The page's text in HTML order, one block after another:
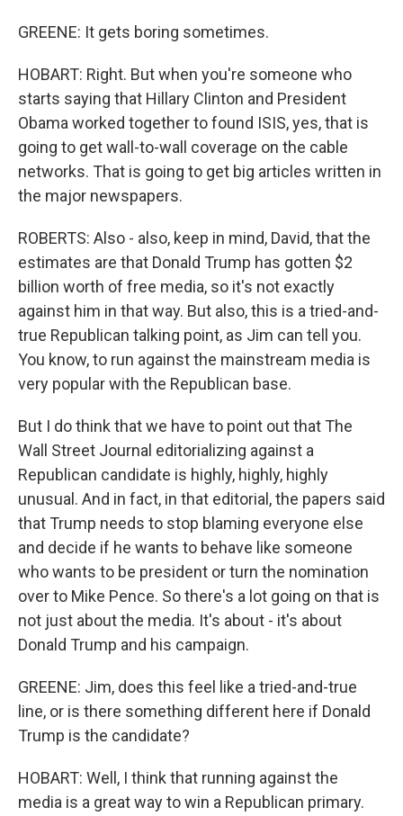
GREENE: It gets boring sometimes.
HOBART: Right. But when you're someone who
starts saying that Hillary Clinton and President
Obama worked together to found ISIS, yes, that is
going to get wall-to-wall coverage on the cable
networks. That is going to get big articles written in
the major newspapers.
ROBERTS: Also - also, keep in mind, David, that the
estimates are that Donald Trump has gotten $2
billion worth of free media, so it's not exactly
against him in that way. But also, this is a tried-and-
true Republican talking point, as Jim can tell you.
You know, to run against the mainstream media is
very popular with the Republican base.
But I do think that we have to point out that The
Wall Street Journal editorializing against a
Republican candidate is highly, highly, highly
unusual. And in fact, in that editorial, the papers said
that Trump needs to stop blaming everyone else
and decide if he wants to behave like someone
who wants to be president or turn the nomination
over to Mike Pence. So there's a lot going on that is
not just about the media. It's about - it's about
Donald Trump and his campaign.
GREENE: Jim, does this feel like a tried-and-true
line, or is there something different here if Donald
Trump is the candidate?
HOBART: Well, I think that running against the
media is a great way to win a Republican primary.